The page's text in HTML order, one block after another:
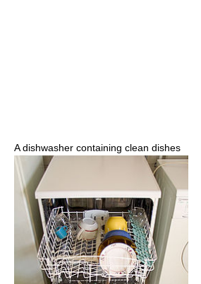
A dishwasher containing clean dishes